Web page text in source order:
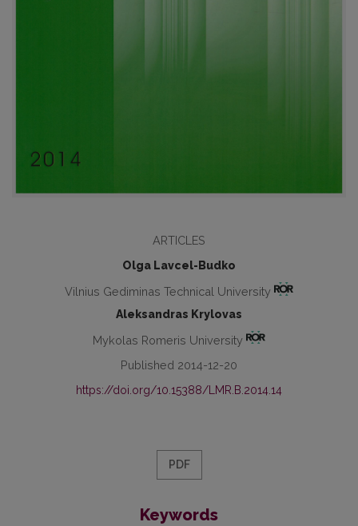
ARTICLES
Olga Lavcel-Budko
Vilnius Gediminas Technical University
Aleksandras Krylovas
Mykolas Romeris University
Published 2014-12-20
https://doi.org/10.15388/LMR.B.2014.14
PDF
Keywords